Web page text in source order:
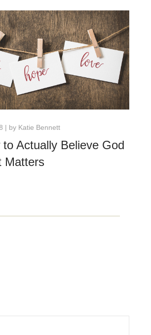
| by Katie Bennett
to Actually Believe God
Matters